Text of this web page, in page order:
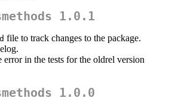
1.0.1
file to track changes to the package.
error in the tests for the oldrel version
1.0.0